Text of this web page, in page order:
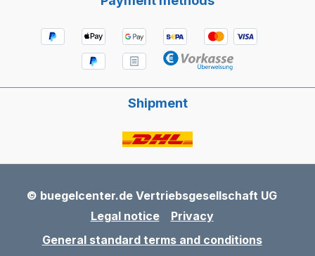
Shipment
© buegelcenter.de Vertriebsgesellschaft UG
Legal notice
Privacy
General standard terms and conditions